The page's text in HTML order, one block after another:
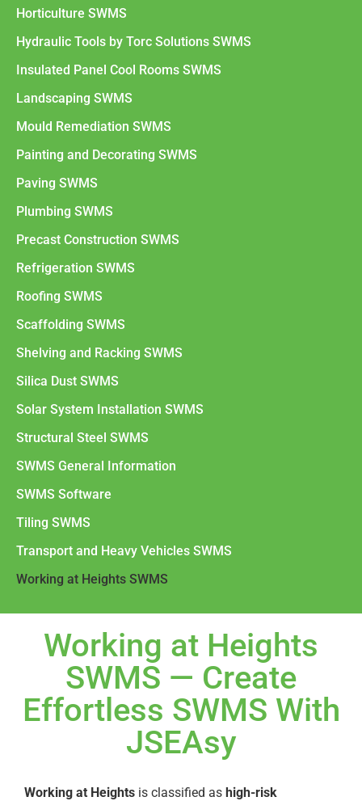
Horticulture SWMS
Hydraulic Tools by Torc Solutions SWMS
Insulated Panel Cool Rooms SWMS
Landscaping SWMS
Mould Remediation SWMS
Painting and Decorating SWMS
Paving SWMS
Plumbing SWMS
Precast Construction SWMS
Refrigeration SWMS
Roofing SWMS
Scaffolding SWMS
Shelving and Racking SWMS
Silica Dust SWMS
Solar System Installation SWMS
Structural Steel SWMS
SWMS General Information
SWMS Software
Tiling SWMS
Transport and Heavy Vehicles SWMS
Working at Heights SWMS
Working at Heights
SWMS — Create
Effortless SWMS With
JSEAsy
Working at Heights is classified as high-risk